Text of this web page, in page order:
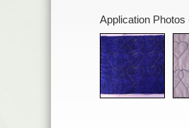
Application Photos